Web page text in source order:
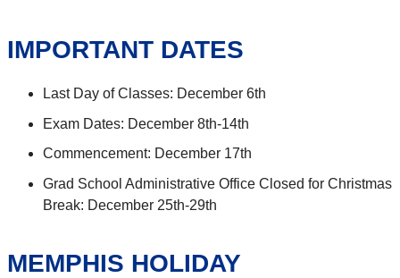
IMPORTANT DATES
Last Day of Classes: December 6th
Exam Dates: December 8th-14th
Commencement: December 17th
Grad School Administrative Office Closed for Christmas
Break: December 25th-29th
MEMPHIS HOLIDAY